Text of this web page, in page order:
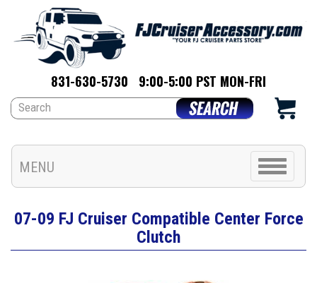
831-630-5730 9:00-5:00 PST MON-FRI
MENU
Toggle
navigation
07-09 FJ Cruiser Compatible Center Force
Clutch